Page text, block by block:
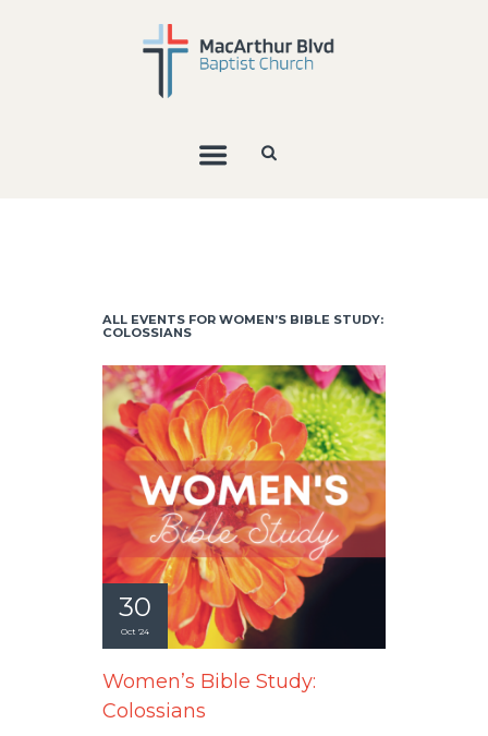
ALL EVENTS FOR WOMEN’S BIBLE STUDY:
COLOSSIANS
30
Oct '24
Women’s Bible Study:
Colossians